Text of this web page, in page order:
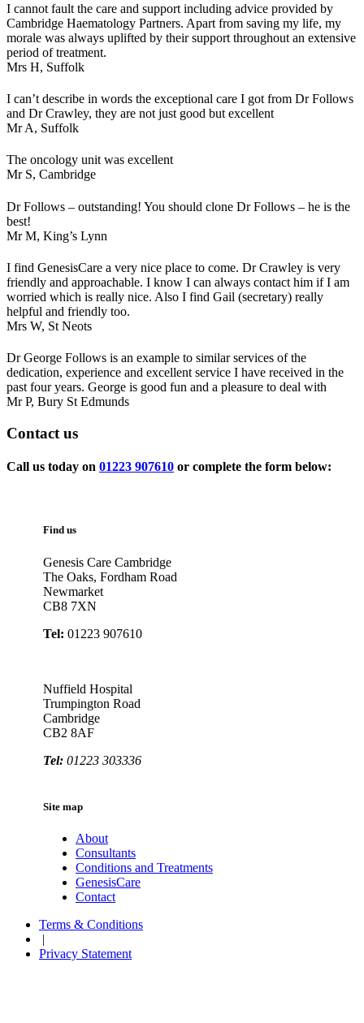
I cannot fault the care and support including advice provided by
Cambridge Haematology Partners. Apart from saving my life, my
morale was always uplifted by their support throughout an extensive
period of treatment.
Mrs H, Suffolk
I can’t describe in words the exceptional care I got from Dr Follows
and Dr Crawley, they are not just good but excellent
Mr A, Suffolk
The oncology unit was excellent
Mr S, Cambridge
Dr Follows – outstanding! You should clone Dr Follows – he is the
best!
Mr M, King’s Lynn
I find GenesisCare a very nice place to come. Dr Crawley is very
friendly and approachable. I know I can always contact him if I am
worried which is really nice. Also I find Gail (secretary) really
helpful and friendly too.
Mrs W, St Neots
Dr George Follows is an example to similar services of the
dedication, experience and excellent service I have received in the
past four years. George is good fun and a pleasure to deal with
Mr P, Bury St Edmunds
Contact us
Call us today on 01223 907610 or complete the form below:
Find us
Genesis Care Cambridge
The Oaks, Fordham Road
Newmarket
CB8 7XN
Tel: 01223 907610
Nuffield Hospital
Trumpington Road
Cambridge
CB2 8AF
Tel: 01223 303336
Site map
About
Consultants
Conditions and Treatments
GenesisCare
Contact
Terms & Conditions
|
Privacy Statement